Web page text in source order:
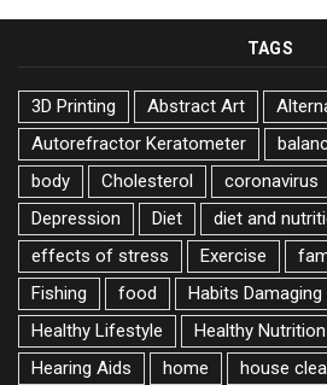
TAGS
3D Printing Abstract Art
Autorefractor Keratometer
body
Cholesterol coronavirus
Depression
Diet
diet and
effects of stress
Exercise
Fishing
food Habits Damaging
Healthy Lifestyle
Healthy Nutrition
Hearing Aids
home house